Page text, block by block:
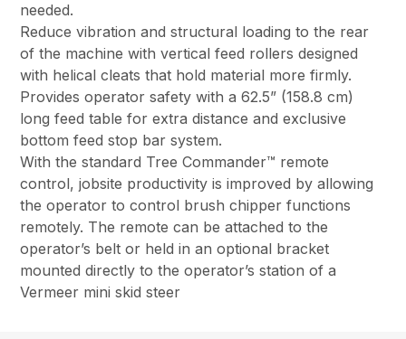
needed.
Reduce vibration and structural loading to the rear
of the machine with vertical feed rollers designed
with helical cleats that hold material more firmly.
Provides operator safety with a 62.5” (158.8 cm)
long feed table for extra distance and exclusive
bottom feed stop bar system.
With the standard Tree Commander™ remote
control, jobsite productivity is improved by allowing
the operator to control brush chipper functions
remotely. The remote can be attached to the
operator’s belt or held in an optional bracket
mounted directly to the operator’s station of a
Vermeer mini skid steer